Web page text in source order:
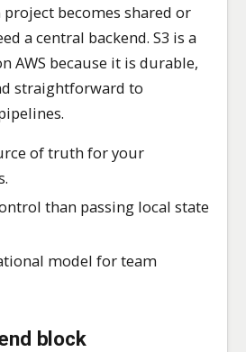
becomes shared or
a central backend. S3 is a
AWS because it is durable,
straightforward to
of truth for your
than passing local state
model for team
block